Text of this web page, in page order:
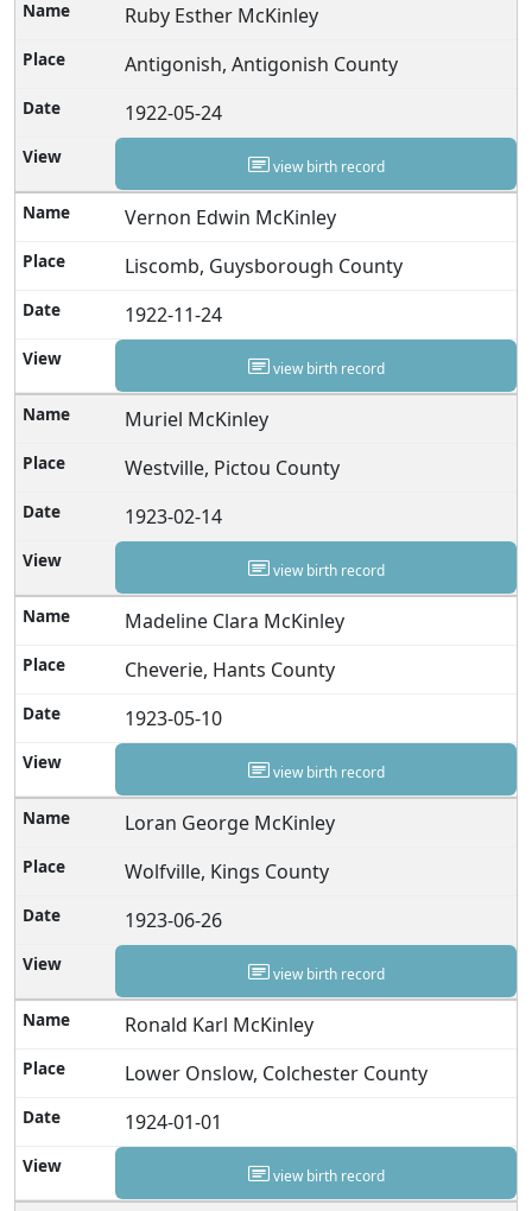
Ruby Esther McKinley
Antigonish, Antigonish County
1922-05-24
view birth record
Vernon Edwin McKinley
Liscomb, Guysborough County
1922-11-24
view birth record
Muriel McKinley
Westville, Pictou County
1923-02-14
view birth record
Madeline Clara McKinley
Cheverie, Hants County
1923-05-10
view birth record
Loran George McKinley
Wolfville, Kings County
1923-06-26
view birth record
Ronald Karl McKinley
Lower Onslow, Colchester County
1924-01-01
view birth record